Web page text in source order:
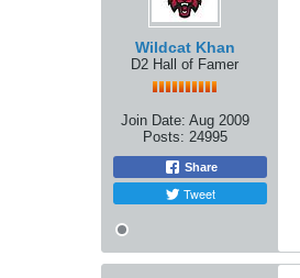
Wildcat Khan
D2 Hall of Famer
Join Date: Aug 2009
Posts: 24995
Share
Tweet